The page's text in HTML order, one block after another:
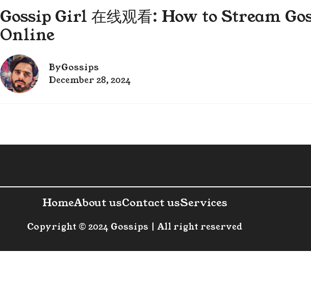
Gossip Girl 在线观看: How to Stream
Online
ByGossips
December 28, 2024
HomeAbout usContact usServices
Copyright © 2024 Gossips | All right reserved